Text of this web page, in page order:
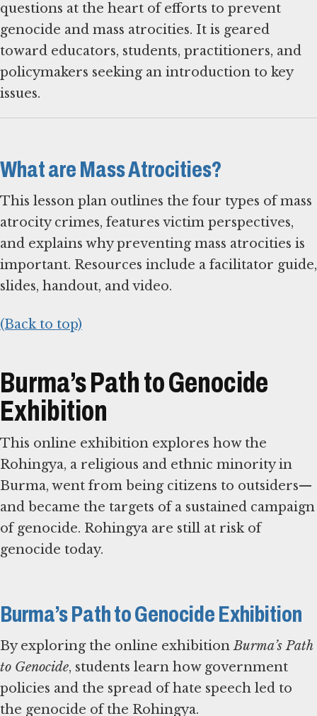
questions at the heart of efforts to prevent
genocide and mass atrocities. It is geared
toward educators, students, practitioners, and
policymakers seeking an introduction to key
issues.
What are Mass Atrocities?
This lesson plan outlines the four types of mass
atrocity crimes, features victim perspectives,
and explains why preventing mass atrocities is
important. Resources include a facilitator guide,
slides, handout, and video.
(Back to top)
Burma’s Path to Genocide
Exhibition
This online exhibition explores how the
Rohingya, a religious and ethnic minority in
Burma, went from being citizens to outsiders—
and became the targets of a sustained campaign
of genocide. Rohingya are still at risk of
genocide today.
Burma’s Path to Genocide Exhibition
By exploring the online exhibitionBurma’s Path
to Genocide, students learn how government
policies and the spread of hate speech led to
the genocide of the Rohingya.